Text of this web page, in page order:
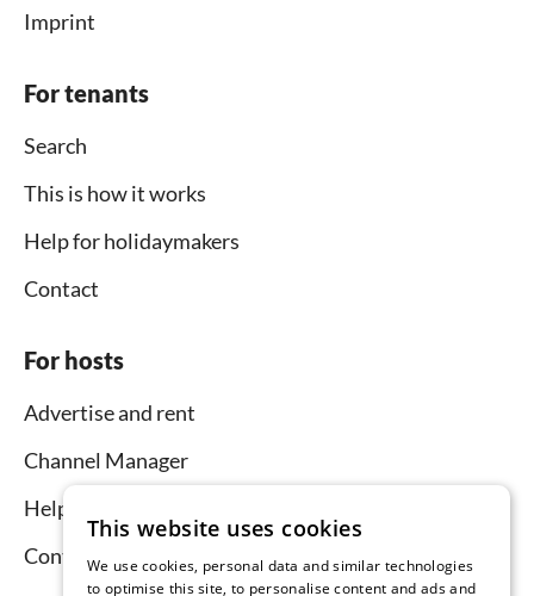
Imprint
For tenants
Search
This is how it works
Help for holidaymakers
Contact
For hosts
Advertise and rent
Channel Manager
Help for hosts
Contact
This website uses cookies
We use cookies, personal data and similar technologies
to optimise this site, to personalise content and ads and